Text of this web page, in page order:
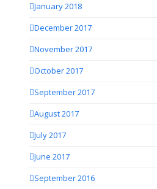
January 2018
December 2017
November 2017
October 2017
September 2017
August 2017
July 2017
June 2017
September 2016